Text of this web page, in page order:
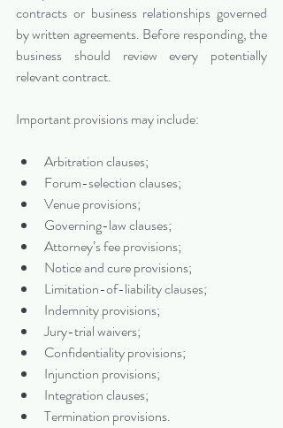
contracts or business relationships governed
by written agreements. Before responding, the
business should review every potentially
relevant contract.
Important provisions may include:
Arbitration clauses;
Forum-selection clauses;
Venue provisions;
Governing-law clauses;
Attorney’s fee provisions;
Notice and cure provisions;
Limitation-of-liability clauses;
Indemnity provisions;
Jury-trial waivers;
Confidentiality provisions;
Injunction provisions;
Integration clauses;
Termination provisions.